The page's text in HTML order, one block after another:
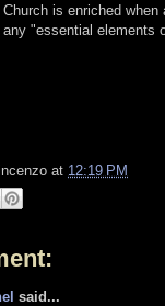
is enriched
any "essential elements
at 12:19 PM
said...